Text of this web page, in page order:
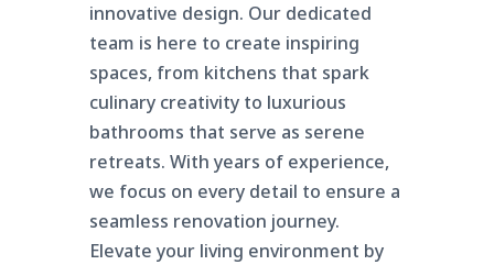
innovative design. Our dedicated
team is here to create inspiring
spaces, from kitchens that spark
culinary creativity to luxurious
bathrooms that serve as serene
retreats. With years of experience,
we focus on every detail to ensure a
seamless renovation journey.
Elevate your living environment by